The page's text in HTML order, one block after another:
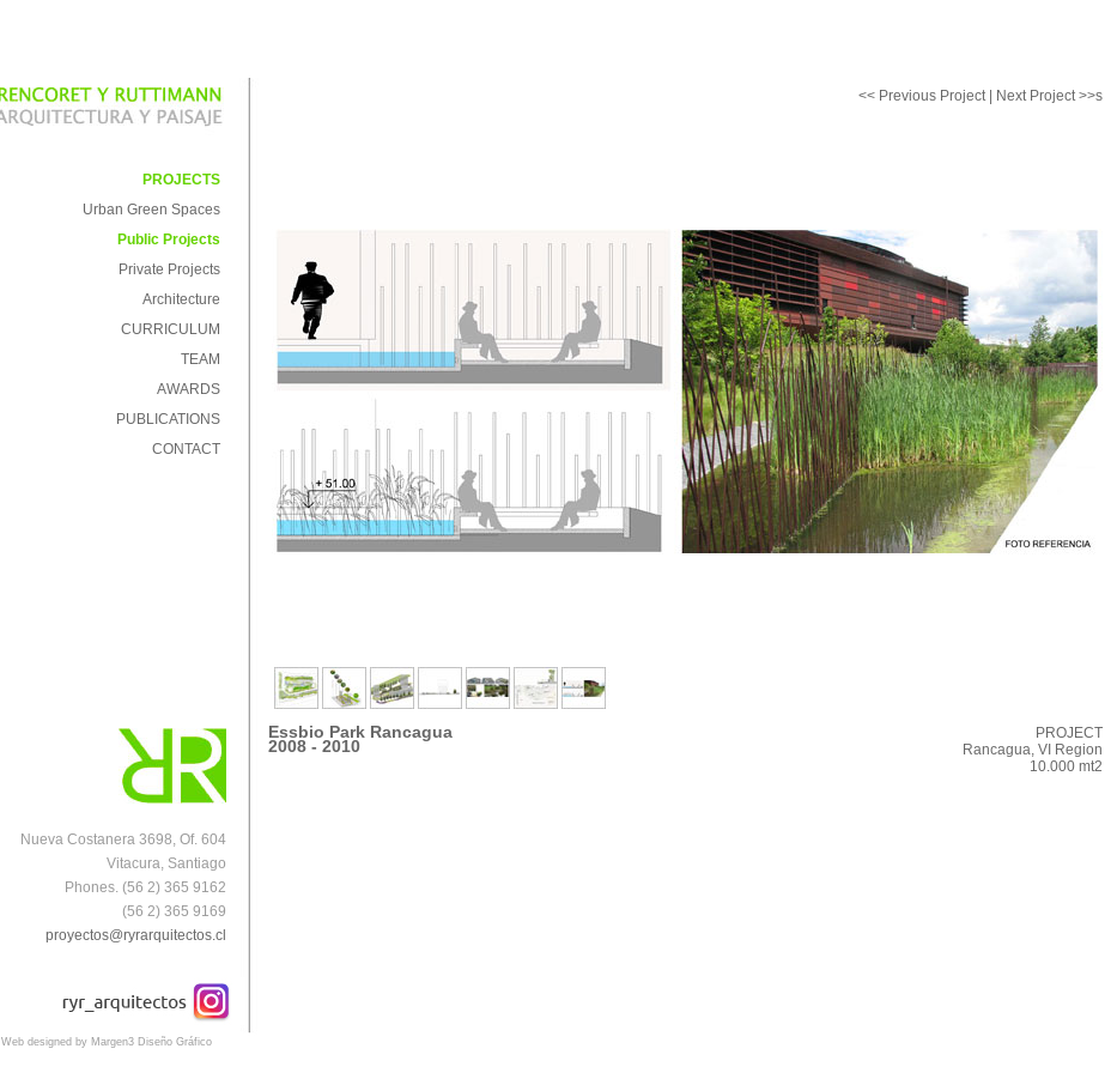
PROJECTS
Urban Green Spaces
Public Projects
Private Projects
Architecture
CURRICULUM
TEAM
AWARDS
PUBLICATIONS
CONTACT
Nueva Costanera 3698, Of. 604
Vitacura, Santiago
Phones. (56 2) 365 9162
(56 2) 365 9169
proyectos@ryrarquitectos.cl
<< Previous Project| Next Project >>s
Essbio Park Rancagua
2008 - 2010
PROJECT
Rancagua, VI Region
10.000 mt2
Web designed by Margen3 Diseño Gráfico